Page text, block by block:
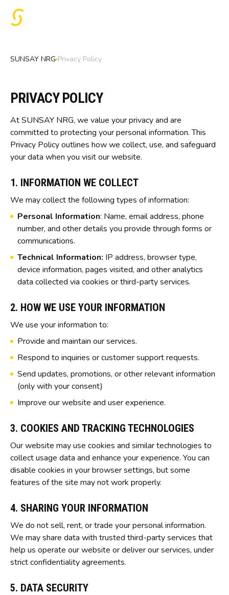
SUNSAY NRG Privacy Policy
PRIVACY POLICY
At SUNSAY NRG, we value your privacy and are
committed to protecting your personal information. This
Privacy Policy outlines how we collect, use, and safeguard
your data when you visit our website.
1. INFORMATION WE COLLECT
We may collect the following types of information:
Personal Information: Name, email address, phone
number, and other details you provide through forms or
communications.
Technical Information: IP address, browser type,
device information, pages visited, and other analytics
data collected via cookies or third-party services.
2. HOW WE USE YOUR INFORMATION
We use your information to:
Provide and maintain our services.
Respond to inquiries or customer support requests.
Send updates, promotions, or other relevant information
(only with your consent)
Improve our website and user experience.
3. COOKIES AND TRACKING TECHNOLOGIES
Our website may use cookies and similar technologies to
collect usage data and enhance your experience. You can
disable cookies in your browser settings, but some
features of the site may not work properly.
4. SHARING YOUR INFORMATION
We do not sell, rent, or trade your personal information.
We may share data with trusted third-party services that
help us operate our website or deliver our services, under
strict confidentiality agreements.
5. DATA SECURITY